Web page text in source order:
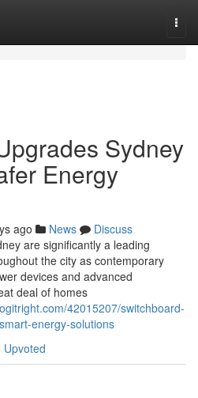
Sydney
Energy
ago News
Discuss
are significantly a leading
the city as contemporary
devices and advanced
deal of homes
42015207/switchboard-
energy-solutions
Upvoted